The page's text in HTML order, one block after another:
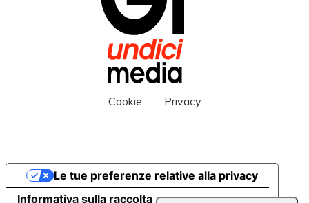
Cookie Privacy
Informativa sulla raccolta
Le tue preferenze relative alla privacy